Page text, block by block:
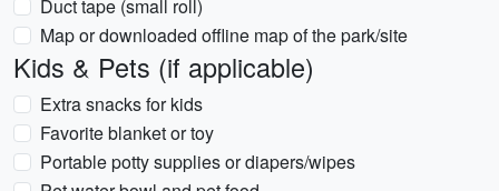
Duct tape (small roll)
Map or downloaded offline map of the park/site
Kids & Pets (if applicable)
Extra snacks for kids
Favorite blanket or toy
Portable potty supplies or diapers/wipes